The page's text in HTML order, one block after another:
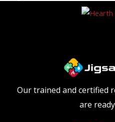
Our trained and certified
are